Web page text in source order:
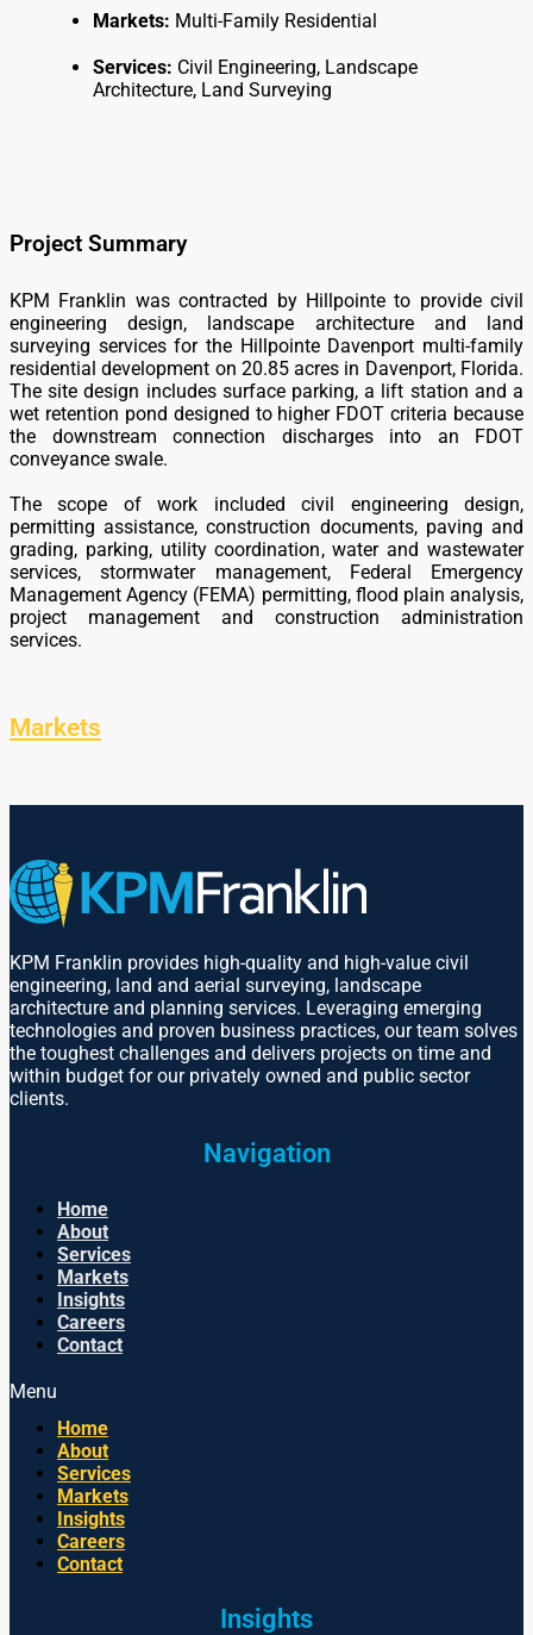
Markets: Multi-Family Residential
Services: Civil Engineering, Landscape
Architecture, Land Surveying
Project Summary
KPM Franklin was contracted by Hillpointe to provide civil
engineering design, landscape architecture and land
surveying services for the Hillpointe Davenport multi-family
residential development on 20.85 acres in Davenport, Florida.
The site design includes surface parking, a lift station and a
wet retention pond designed to higher FDOT criteria because
the downstream connection discharges into an FDOT
conveyance swale.
The scope of work included civil engineering design,
permitting assistance, construction documents, paving and
grading, parking, utility coordination, water and wastewater
services, stormwater management, Federal Emergency
Management Agency (FEMA) permitting, flood plain analysis,
project management and construction administration
services.
Markets
KPM Franklin provides high-quality and high-value civil
engineering, land and aerial surveying, landscape
architecture and planning services. Leveraging emerging
technologies and proven business practices, our team solves
the toughest challenges and delivers projects on time and
within budget for our privately owned and public sector
clients.
Navigation
Home
About
Services
Markets
Insights
Careers
Contact
Menu
Home
About
Services
Markets
Insights
Careers
Contact
Insights